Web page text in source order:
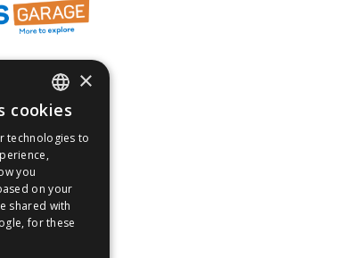
Returns*
ENGLISH
FRANÇAIS
ESPAÑOL
×
cookies
technologies to
you
on your
shared with
for these